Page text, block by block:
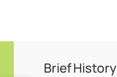
Brief History